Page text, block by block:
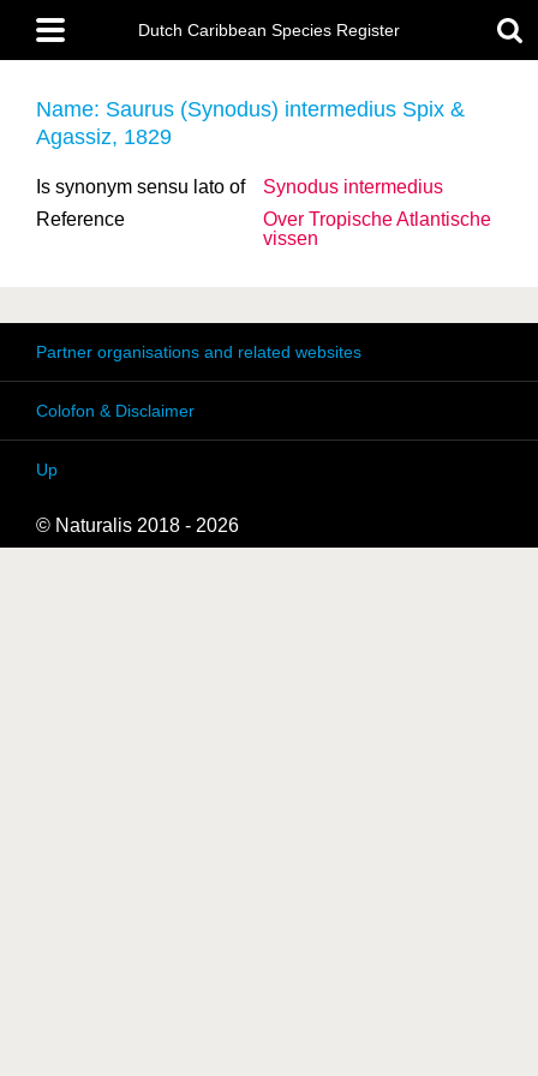
main
content
Main
menu
Dutch Caribbean Species Register
Name: Saurus (Synodus) intermedius Spix &
Agassiz, 1829
Is synonym sensu lato of
Synodus intermedius
Reference
Over Tropische Atlantische
vissen
Partner organisations and related websites
Colofon & Disclaimer
Up
© Naturalis 2018 - 2026